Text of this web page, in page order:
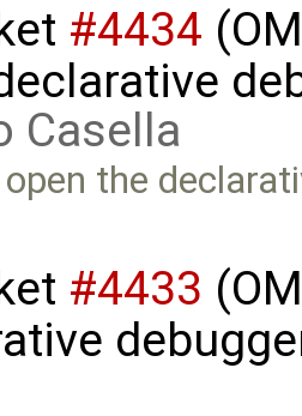
#4434
Casella
the
#4433